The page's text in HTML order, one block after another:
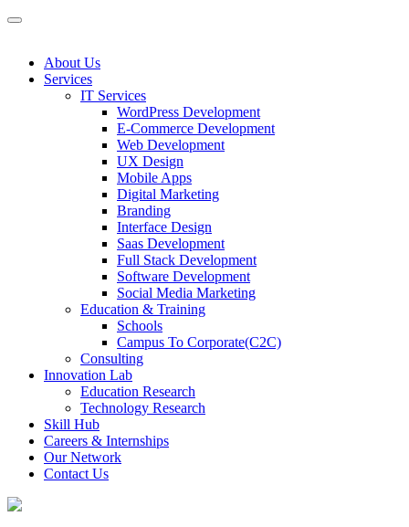
About Us
Services
IT Services
WordPress Development
E-Commerce Development
Web Development
UX Design
Mobile Apps
Digital Marketing
Branding
Interface Design
Saas Development
Full Stack Development
Software Development
Social Media Marketing
Education & Training
Schools
Campus To Corporate(C2C)
Consulting
Innovation Lab
Education Research
Technology Research
Skill Hub
Careers & Internships
Our Network
Contact Us